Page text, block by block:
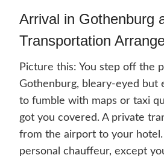
Arrival in Gothenburg
Transportation
Picture this: You step off the
Gothenburg, bleary-eyed but
to fumble with maps or taxi
got you covered. A private
from the airport to your hotel.
personal chauffeur, except